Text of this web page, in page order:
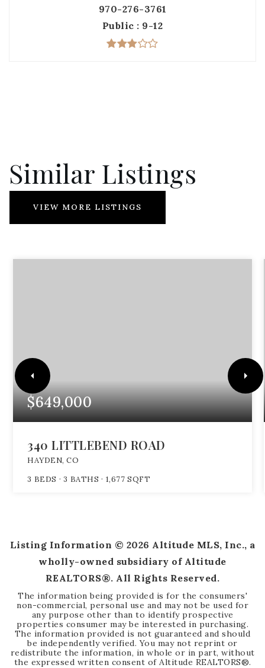
970-276-3761
Public
9-12
Similar Listings
VIEW MORE LISTINGS
$649,000
340 LITTLEBEND ROAD
HAYDEN, CO
3 BEDS 3 BATHS 1,677 SQFT
Listing Information © 2026 Altitude MLS, Inc., a
wholly-owned subsidiary of Altitude
REALTORS®. All Rights Reserved.
The information being provided is for the consumers'
non-commercial, personal use and may not be used for
any purpose other than to identify prospective
properties consumer may be interested in purchasing.
The information provided is not guaranteed and should
be independently verified. You may not reprint or
redistribute the information, in whole or in part, without
the expressed written consent of Altitude REALTORS®.